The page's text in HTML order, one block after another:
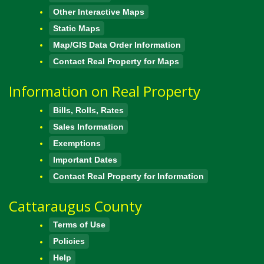
Other Interactive Maps
Static Maps
Map/GIS Data Order Information
Contact Real Property for Maps
Information on Real Property
Bills, Rolls, Rates
Sales Information
Exemptions
Important Dates
Contact Real Property for Information
Cattaraugus County
Terms of Use
Policies
Help